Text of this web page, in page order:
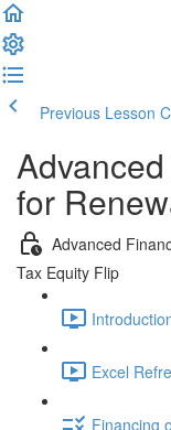
Previous Lesson
for
Advanced
Tax Equity Flip
Excel
Financing